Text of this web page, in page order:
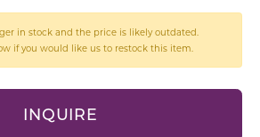
in stock and the price is likely outdated.
if you would like us to restock this item.
INQUIRE